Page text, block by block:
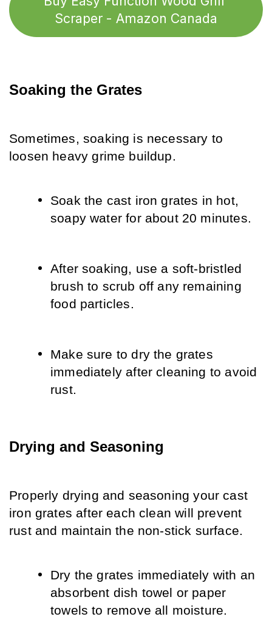
Scraper - Amazon Canada
Soaking the Grates
Sometimes, soaking is necessary to
loosen heavy grime buildup.
Soak the cast iron grates in hot,
soapy water for about 20 minutes.
After soaking, use a soft-bristled
brush to scrub off any remaining
food particles.
Make sure to dry the grates
immediately after cleaning to avoid
rust.
Drying and Seasoning
Properly drying and seasoning your cast
iron grates after each clean will prevent
rust and maintain the non-stick surface.
Dry the grates immediately with an
absorbent dish towel or paper
towels to remove all moisture.